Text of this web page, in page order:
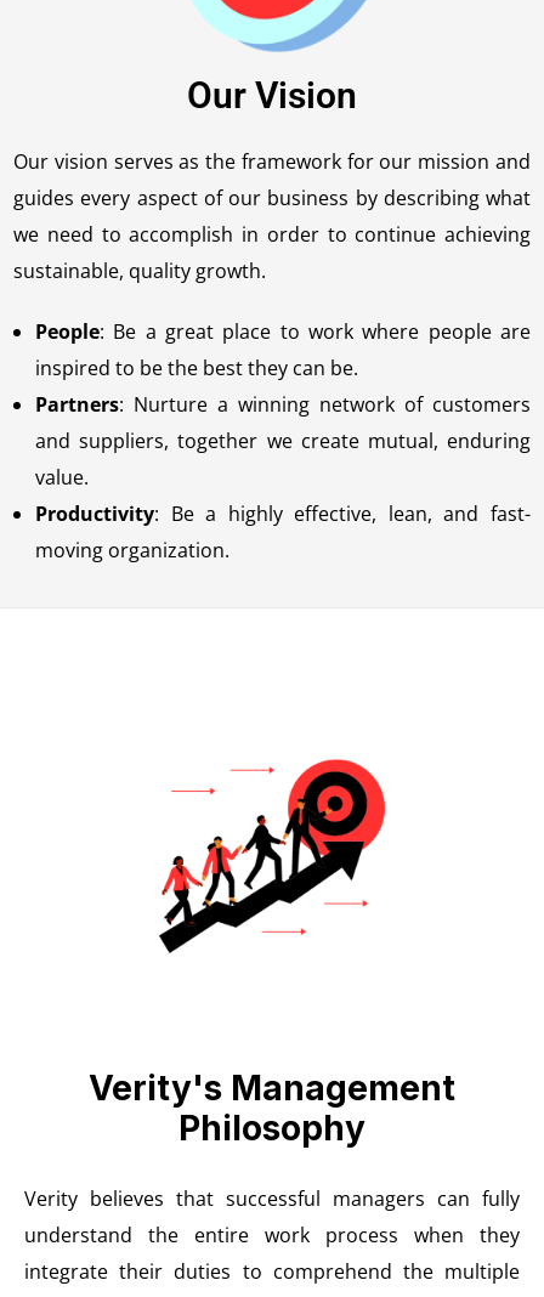
Our Vision
Our vision serves as the framework for our mission and
guides every aspect of our business by describing what
we need to accomplish in order to continue achieving
sustainable, quality growth.
People: Be a great place to work where people are
inspired to be the best they can be.
Partners: Nurture a winning network of customers
and suppliers, together we create mutual, enduring
value.
Productivity: Be a highly effective, lean, and fast-
moving organization.
Verity's Management
Philosophy
Verity believes that successful managers can fully
understand the entire work process when they
integrate their duties to comprehend the multiple